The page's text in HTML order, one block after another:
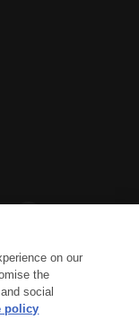
on our
the
social
policy